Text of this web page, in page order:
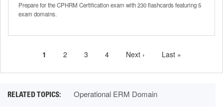
Prepare for the CPHRM Certification exam with 230 flashcards featuring 5
exam domains.
Current
1 Page
2 Page
3 Page
4
Next
Next ›
Last
Last »
Operational ERM Domain